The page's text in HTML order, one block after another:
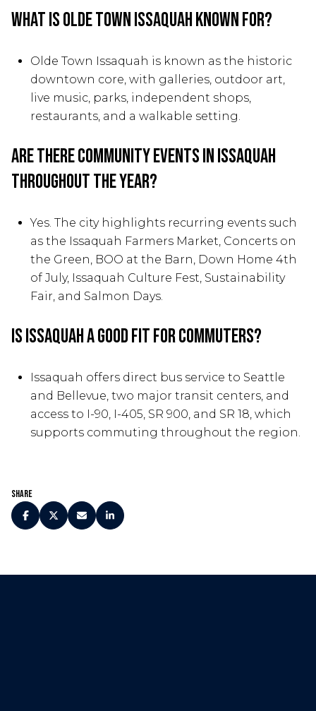
What is Olde Town Issaquah known for?
Olde Town Issaquah is known as the historic
downtown core, with galleries, outdoor art,
live music, parks, independent shops,
restaurants, and a walkable setting.
Are there community events in Issaquah
throughout the year?
Yes. The city highlights recurring events such
as the Issaquah Farmers Market, Concerts on
the Green, BOO at the Barn, Down Home 4th
of July, Issaquah Culture Fest, Sustainability
Fair, and Salmon Days.
Is Issaquah a good fit for commuters?
Issaquah offers direct bus service to Seattle
and Bellevue, two major transit centers, and
access to I-90, I-405, SR 900, and SR 18, which
supports commuting throughout the region.
Share